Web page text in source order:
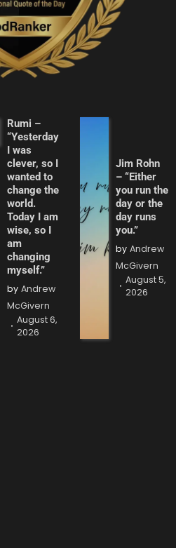
Rumi –
“Yesterday
I was
clever, so I
wanted to
change the
world.
Today I am
wise, so I
am
changing
myself.”
by Andrew
McGivern
August 6,
2026
Jim Rohn
– “Either
you run the
day or the
day runs
you.”
by Andrew
McGivern
August 5,
2026